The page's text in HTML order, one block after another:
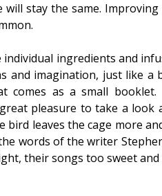
stay the same.
ingredients and
and imagination, just like a
comes as a small
pleasure to take a look
leaves the cage more
words of the writer
their songs too sweet and